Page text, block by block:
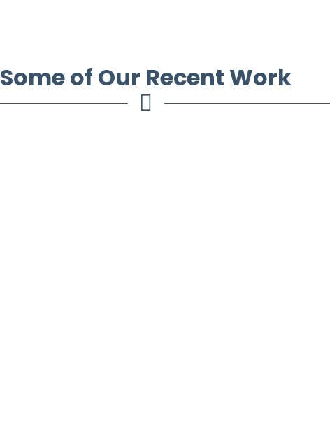
Some of Our Recent Work